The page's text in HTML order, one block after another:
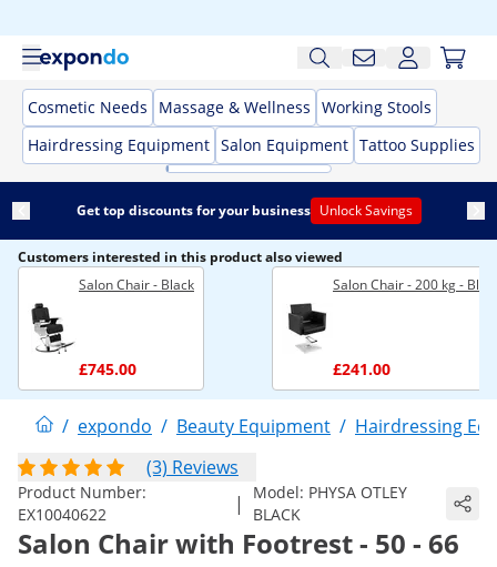
Cosmetic Needs Massage & Wellness Working Stools
Hairdressing Equipment Salon Equipment Tattoo Supplies
Get top discounts for your business Unlock Savings
Customers interested in this product also viewed
Salon Chair - Black
£745.00
Salon Chair - 200 kg -
£241.00
/ expondo / Beauty Equipment / Hairdressing
(3) Reviews
Product Number:
EX10040622
| Model: PHYSA OTLEY
BLACK
Salon Chair with Footrest - 50 - 66